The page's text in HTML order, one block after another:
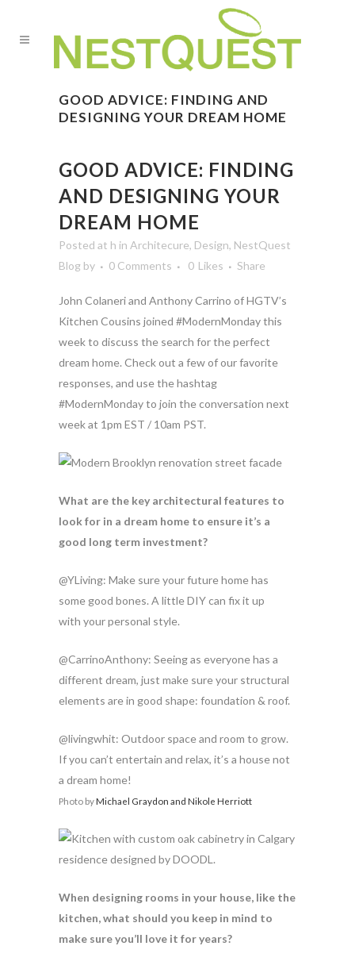
GOOD ADVICE: FINDING AND
DESIGNING YOUR DREAM HOME
GOOD ADVICE: FINDING
AND DESIGNING YOUR
DREAM HOME
Posted at h in Architecure, Design, NestQuest
Blog by 0 Comments 0 Likes Share
John Colaneri and Anthony Carrino of HGTV’s
Kitchen Cousins joined #ModernMonday this
week to discuss the search for the perfect
dream home. Check out a few of our favorite
responses, and use the hashtag
#ModernMonday to join the conversation next
week at 1pm EST / 10am PST.
What are the key architectural features to
look for in a dream home to ensure it’s a
good long term investment?
@YLiving: Make sure your future home has
some good bones. A little DIY can fix it up
with your personal style.
@CarrinoAnthony: Seeing as everyone has a
different dream, just make sure your structural
elements are in good shape: foundation & roof.
@livingwhit: Outdoor space and room to grow.
If you can’t entertain and relax, it’s a house not
a dream home!
Photo byMichael Graydon and Nikole Herriott
When designing rooms in your house, like the
kitchen, what should you keep in mind to
make sure you’ll love it for years?